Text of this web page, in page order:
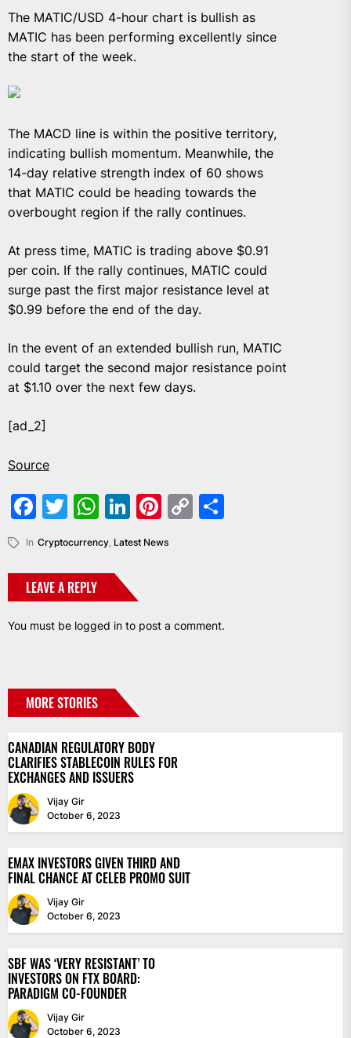
The MATIC/USD 4-hour chart is bullish as
MATIC has been performing excellently since
the start of the week.
The MACD line is within the positive territory,
indicating bullish momentum. Meanwhile, the
14-day relative strength index of 60 shows
that MATIC could be heading towards the
overbought region if the rally continues.
At press time, MATIC is trading above $0.91
per coin. If the rally continues, MATIC could
surge past the first major resistance level at
$0.99 before the end of the day.
In the event of an extended bullish run, MATIC
could target the second major resistance point
at $1.10 over the next few days.
[ad_2]
Source
Facebook
Twitter
WhatsApp
LinkedIn
Pinterest
Copy
In Cryptocurrency, Latest News
LEAVE A REPLY
You must be logged in to post a comment.
MORE STORIES
CANADIAN REGULATORY BODY
CLARIFIES STABLECOIN RULES FOR
EXCHANGES AND ISSUERS
Vijay Gir
October 6, 2023
EMAX INVESTORS GIVEN THIRD AND
FINAL CHANCE AT CELEB PROMO SUIT
Vijay Gir
October 6, 2023
SBF WAS ‘VERY RESISTANT’ TO
INVESTORS ON FTX BOARD:
PARADIGM CO-FOUNDER
Vijay Gir
October 6, 2023